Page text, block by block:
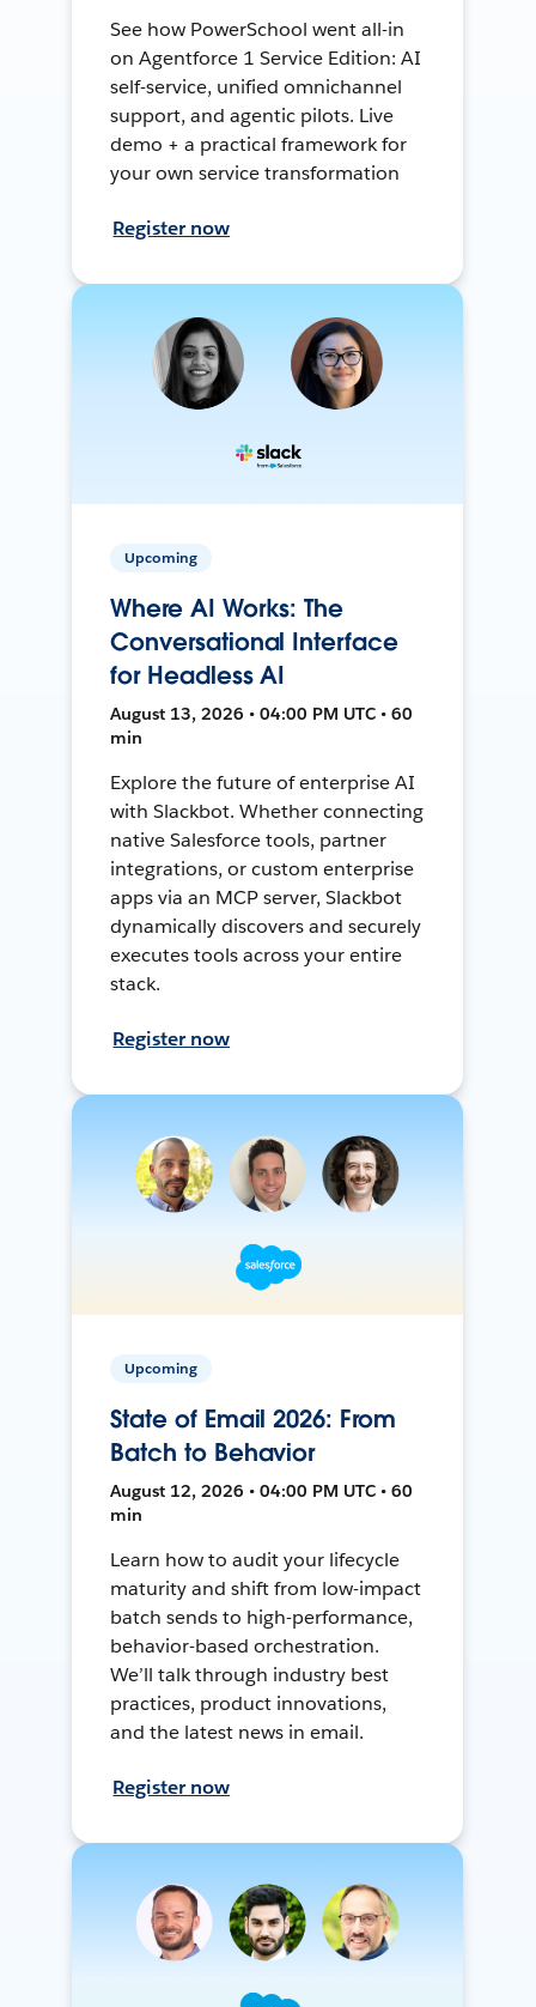
See how PowerSchool went all-in
on Agentforce 1 Service Edition: AI
self-service, unified omnichannel
support, and agentic pilots. Live
demo + a practical framework for
your own service transformation
Register now
Upcoming
Where AI Works: The
Conversational Interface
for Headless AI
August 13, 2026 • 04:00 PM UTC • 60
min
Explore the future of enterprise AI
with Slackbot. Whether connecting
native Salesforce tools, partner
integrations, or custom enterprise
apps via an MCP server, Slackbot
dynamically discovers and securely
executes tools across your entire
stack.
Register now
Upcoming
State of Email 2026: From
Batch to Behavior
August 12, 2026 • 04:00 PM UTC • 60
min
Learn how to audit your lifecycle
maturity and shift from low-impact
batch sends to high-performance,
behavior-based orchestration.
We’ll talk through industry best
practices, product innovations,
and the latest news in email.
Register now